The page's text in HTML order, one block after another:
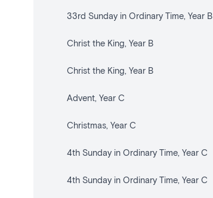
33rd Sunday in Ordinary Time, Year B
Christ the King, Year B
Christ the King, Year B
Advent, Year C
Christmas, Year C
4th Sunday in Ordinary Time, Year C
4th Sunday in Ordinary Time, Year C